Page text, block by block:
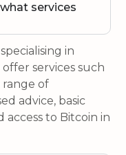
services
in
services such
range of
advice, basic
to Bitcoin in